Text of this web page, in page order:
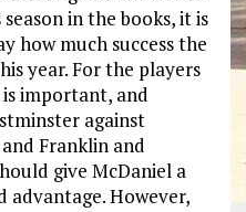
in the books, it is
how much success the
year. For the players
is important, and
against
Franklin and
give McDaniel a
However,